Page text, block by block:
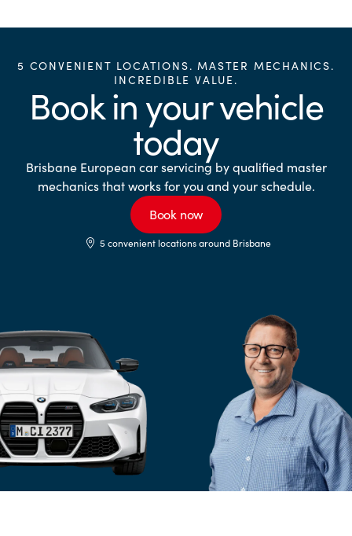
5 CONVENIENT LOCATIONS. MASTER MECHANICS.
INCREDIBLE VALUE.
Book in your vehicle
today
Brisbane European car servicing by qualified master
mechanics that works for you and your schedule.
Book now
5 convenient locations around Brisbane